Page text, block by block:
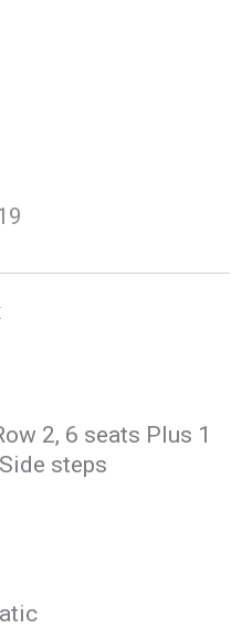
2, 6 seats Plus 1
steps